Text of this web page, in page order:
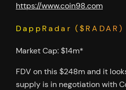
https://www.coin98.com
DappRadar ($RADAR)
Market Cap: $14m*
FDV on this $248m and it
supply is in negotiation with